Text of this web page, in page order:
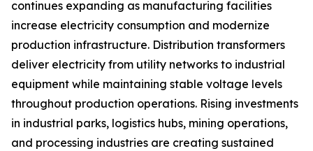
continues expanding as manufacturing facilities
increase electricity consumption and modernize
production infrastructure. Distribution transformers
deliver electricity from utility networks to industrial
equipment while maintaining stable voltage levels
throughout production operations. Rising investments
in industrial parks, logistics hubs, mining operations,
and processing industries are creating sustained